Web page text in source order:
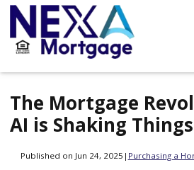
The Mortgage
AI is Shaking
Published on Jun 24, 2025 | Purchasing a